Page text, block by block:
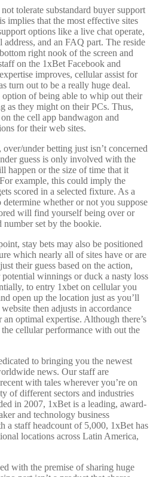
tolerate substandard buyer support
implies that the most effective sites
options like a live chat operate,
address, and an FAQ part. The reside
right nook of the screen and
on the 1xBet Facebook and
improves, cellular assist for
turn out to be a really huge deal.
of being able to whip out their
as they might on their PCs. Thus,
the cell app bandwagon and
for their web sites.
under betting just isn’t concerned
guess is only involved with the
happen or the size of time that it
example, this could imply the
scored in a selected fixture. As a
whether or not you suppose
will find yourself being over or
number set by the bookie.
stay bets may also be positioned
which nearly all of sites have or are
their guess based on the action,
winnings or duck a nasty loss
to entry 1xbet on cellular you
open up the location just as you’ll
then adjusts in accordance
optimal expertise. Although there’s
cellular performance with out the
to bringing you the newest
news. Our staff are
with tales wherever you’re on
of different sectors and industries
in 2007, 1xBet is a leading, award-
and technology business
a staff headcount of 5,000, 1xBet has
locations across Latin America,
with the premise of sharing huge